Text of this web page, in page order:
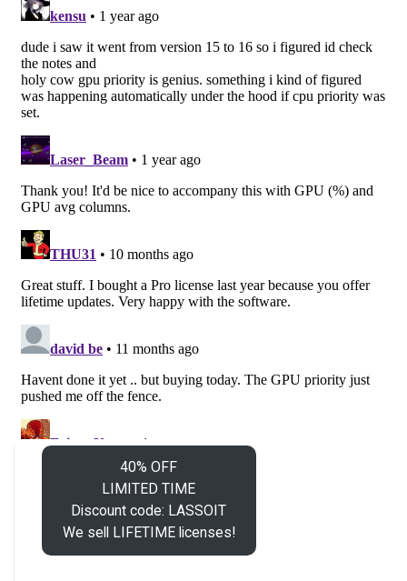
40% OFF
LIMITED TIME
Discount code: LASSOIT
We sell LIFETIME licenses!